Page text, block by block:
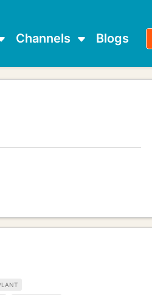
Channels Blogs